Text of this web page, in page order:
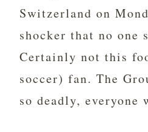
Switzerland on
shocker that no one
Certainly not this
soccer) fan. The
so deadly, everyone